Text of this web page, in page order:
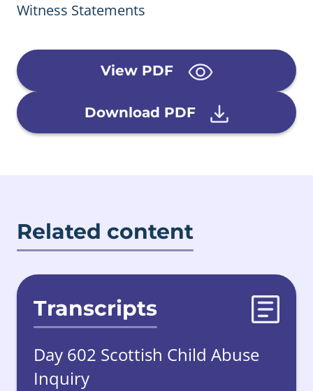
Witness Statements
View PDF
Download PDF
Related content
Transcripts
Day 602 Scottish Child Abuse
Inquiry